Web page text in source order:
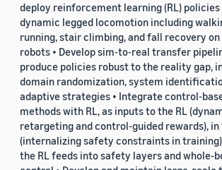
deploy reinforcement learning (RL)
dynamic legged locomotion including
running, stair climbing, and fall recovery
robots • Develop sim-to-real transfer
produce policies robust to the reality gap,
domain randomization, system
adaptive strategies • Integrate control-
methods with RL, as inputs to the RL
retargeting and control-guided rewards),
(internalizing safety constraints in
the RL feeds into safety layers and whole-